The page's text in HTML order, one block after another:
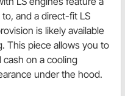
and a direct-fit LS
is likely available
This piece allows you to
on a cooling
under the hood.